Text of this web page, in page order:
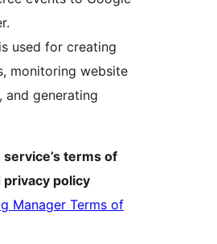
used for creating
monitoring website
and generating
terms of
privacy policy
Manager Terms of